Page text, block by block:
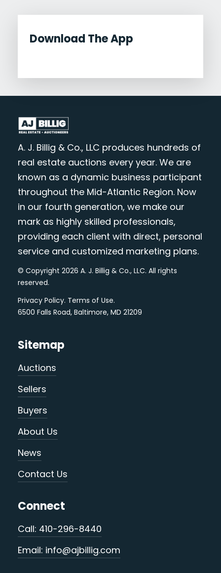
Download The App
A. J. Billig & Co., LLC produces hundreds of
real estate auctions every year. We are
known as a dynamic business participant
throughout the Mid-Atlantic Region. Now
in our fourth generation, we make our
mark as highly skilled professionals,
providing each client with direct, personal
service and customized marketing plans.
© Copyright 2026 A. J. Billig & Co., LLC. All rights
reserved.
Privacy Policy. Terms of Use.
6500 Falls Road, Baltimore, MD 21209
Sitemap
Auctions
Sellers
Buyers
About Us
News
Contact Us
Connect
Call: 410-296-8440
Email: info@ajbillig.com